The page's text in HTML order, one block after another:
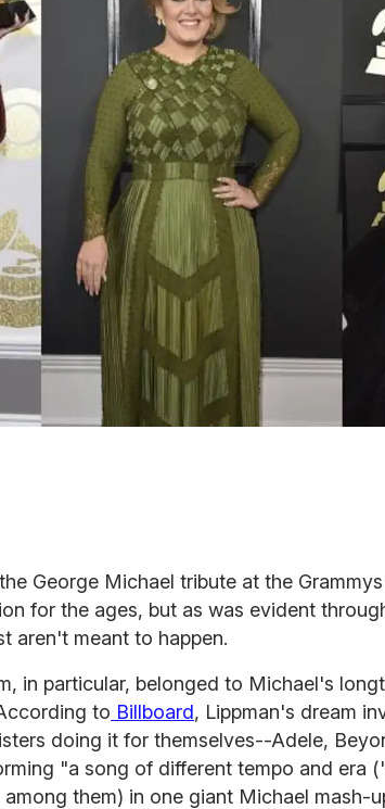
George Michael tribute at the
for the ages, but as was evident
aren't meant to happen.
in particular, belonged to Michael's
to Billboard, Lippman's dream
doing it for themselves--Adele,
"a song of different tempo and era
among them) in one giant Michael mash-